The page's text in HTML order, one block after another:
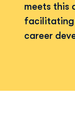
meets this
facilitating
career